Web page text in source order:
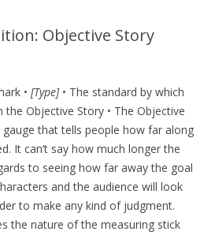
Objective Story
• [Type] • The standard by which
the Objective Story • The Objective
that tells people how far along
It can’t say how much longer the
to seeing how far away the goal
and the audience will look
to make any kind of judgment.
the nature of the measuring stick